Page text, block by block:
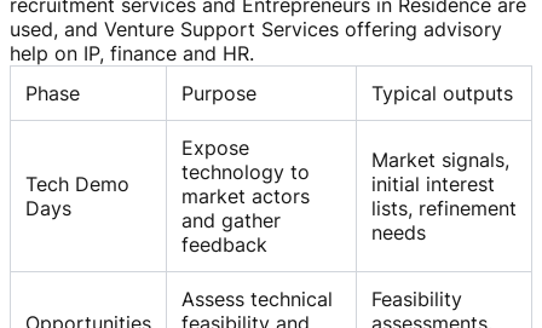
recruitment services and Entrepreneurs in Residence are
used, and Venture Support Services offering advisory
help on IP, finance and HR.
Phase
Purpose Typical outputs
Tech Demo
Days
Expose
technology to
market actors
and gather
feedback
Market signals,
initial interest
lists, refinement
needs
Assess technical
Feasibility